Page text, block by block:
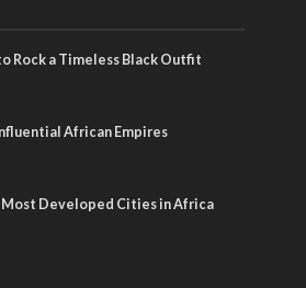
Rock a Timeless Black Outfit
African Empires
Most Developed Cities in Africa